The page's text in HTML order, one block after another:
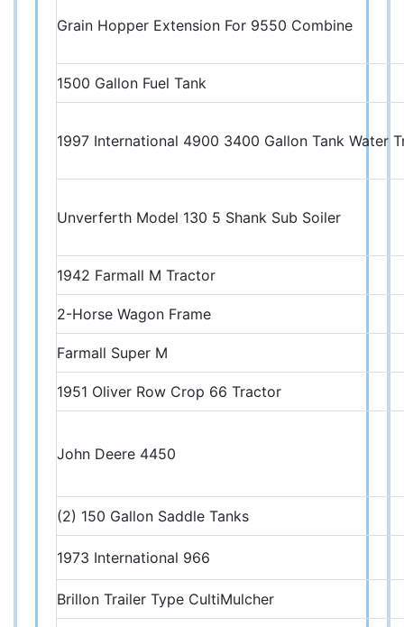
Grain Hopper Extension For 9550 Combine
1500 Gallon Fuel Tank
1997 International 4900 3400 Gallon Tank Water
Unverferth Model 130 5 Shank Sub Soiler
1942 Farmall M Tractor
2-Horse Wagon Frame
Farmall Super M
1951 Oliver Row Crop 66 Tractor
John Deere 4450
(2) 150 Gallon Saddle Tanks
1973 International 966
Brillon Trailer Type CultiMulcher